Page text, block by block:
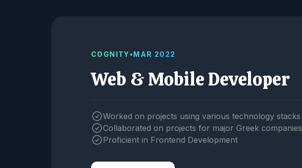
COGNITY•MAR 2022
Web & Mobile Developer
Worked on projects using various technology stacks
Collaborated on projects for major Greek companies
Proficient in Frontend Development